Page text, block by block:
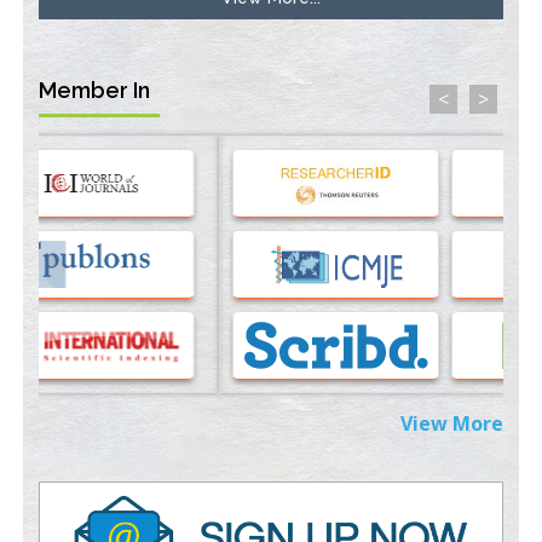
Longstanding Hypothesis
PMID:
35071995
Molecular Modelling a Key Method for Potential Therapeutic
Drug Discovery
PMID:35071996
Machine-learning Modeling for Personalized Immunotherapy-
An Evaluation Module
PMID:37817882
Immunomodulatory Strategies for Spinal Cord Injury
PMID:37333689
Morphing from the TV-Norm to thel0-Norm
PMID:
38883319
Extreme Few-View Tomography without Training Data
38883320
Member In < >
View More